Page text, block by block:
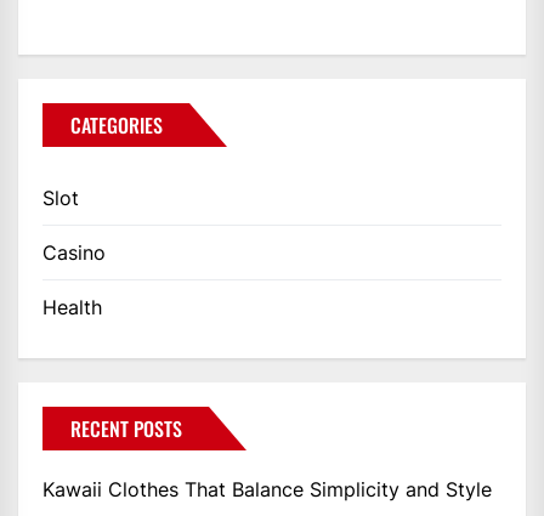
CATEGORIES
Slot
Casino
Health
RECENT POSTS
Kawaii Clothes That Balance Simplicity and Style